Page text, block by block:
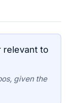
relevant to
given the